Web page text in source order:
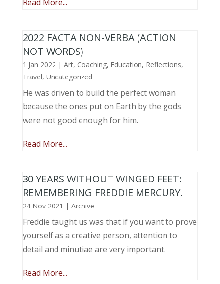
Read More...
2022 FACTA NON-VERBA (ACTION
NOT WORDS)
1 Jan 2022| Art, Coaching, Education, Reflections,
Travel, Uncategorized
He was driven to build the perfect woman
because the ones put on Earth by the gods
were not good enough for him.
Read More...
30 YEARS WITHOUT WINGED FEET:
REMEMBERING FREDDIE MERCURY.
24 Nov 2021 | Archive
Freddie taught us was that if you want to prove
yourself as a creative person, attention to
detail and minutiae are very important.
Read More...